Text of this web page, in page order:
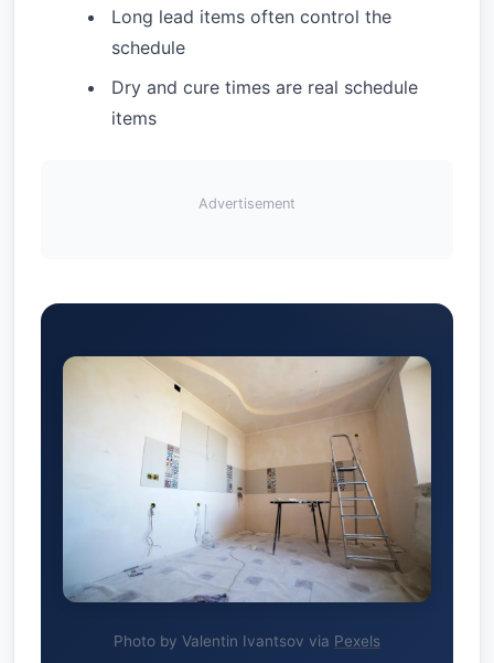
Long lead items often control the
schedule
Dry and cure times are real schedule
items
Advertisement
Photo by Valentin Ivantsov via Pexels